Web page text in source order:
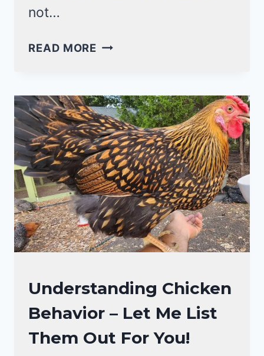
not…
READ MORE WHY
CHICKENS
SO
NOISY?
DECODING
THE
FEATHERED
CHATTER!
CHICKENS
CHICKEN
Understanding Chicken
Behavior – Let Me List
Them Out For You!